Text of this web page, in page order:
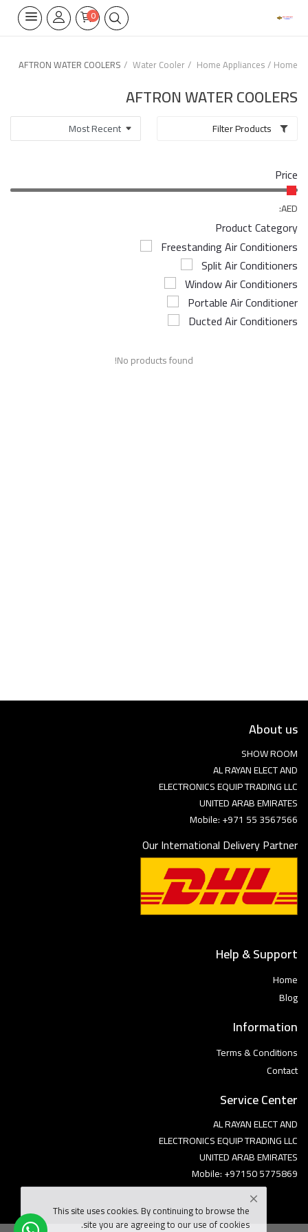
0
Wifi Thermostate
Air Cooler
Electrical Lighting
Tools
Appliances Parts
Airconditioner Repair
Home
Home Appliances
Water Cooler
AFTRON WATER COOLERS
AFTRON WATER COOLERS
Price
AED:
Product Category
Freestanding Air Conditioners
Split Air Conditioners
Window Air Conditioners
Portable Air Conditioner
Ducted Air Conditioners
No products found!
About us
SHOW ROOM
AL RAYAN ELECT AND
ELECTRONICS EQUIP TRADING LLC
UNITED ARAB EMIRATES
Mobile: +971 55 3567566
Our International Delivery Partner
Help & Support
Home
Blog
Information
Terms & Conditions
Contact
Service Center
AL RAYAN ELECT AND
ELECTRONICS EQUIP TRADING LLC
UNITED ARAB EMIRATES
Mobile: +97150 5775869
This site uses cookies. By continuing to browse the
site you are agreeing to our use of cookies.